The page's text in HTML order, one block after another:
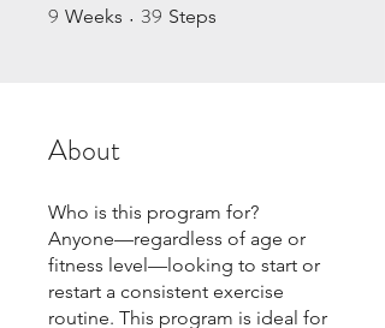
9 Weeks 9 Weeks
39 Steps
About
Who is this program for?
Anyone—regardless of age or
fitness level—looking to start or
restart a consistent exercise
routine. This program is ideal for